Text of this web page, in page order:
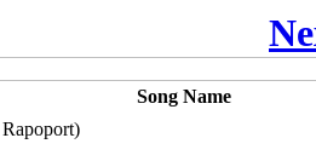
Song Name